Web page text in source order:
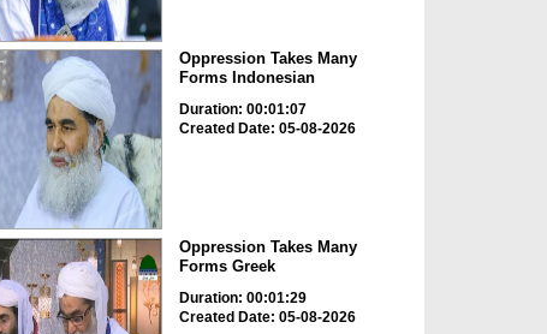
Oppression Takes Many
Forms Indonesian
Duration: 00:01:07
Created Date: 05-08-2026
Oppression Takes Many
Forms Greek
Duration: 00:01:29
Created Date: 05-08-2026